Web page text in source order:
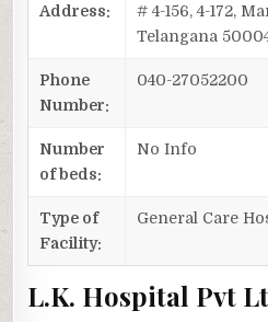
Address:
# 4-156, 4-172,
Telangana
Phone
Number:
040-27052200
Number
of beds:
No Info
Type of
Facility:
General Care
L.K. Hospital Pvt